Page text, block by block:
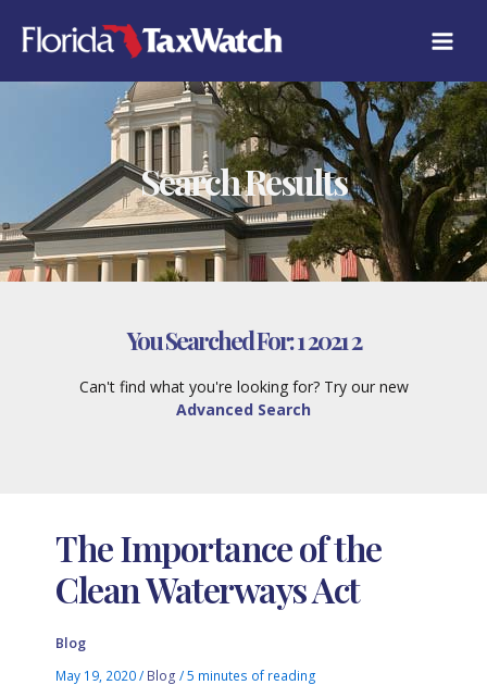
content
Search Results
You Searched For:1 2021 2
Can't find what you're looking for? Try our new
Advanced Search
The Importance of the
Clean Waterways Act
Blog
May 19, 2020/ Blog /5 minutes of reading